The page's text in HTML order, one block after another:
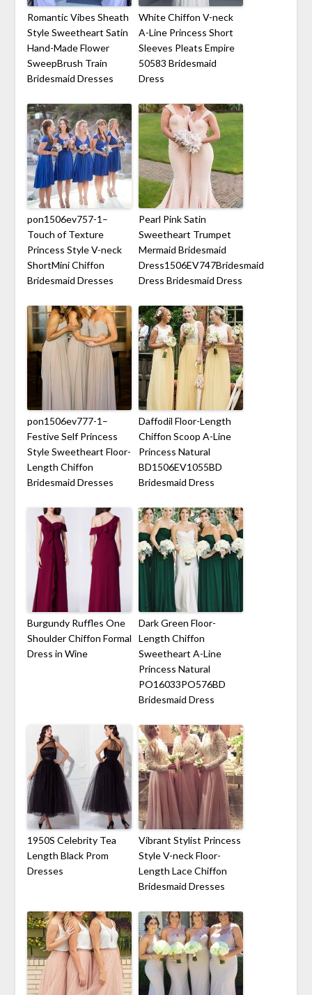
Romantic Vibes Sheath
Style Sweetheart Satin
Hand-Made Flower
SweepBrush Train
Bridesmaid Dresses
White Chiffon V-neck
A-Line Princess Short
Sleeves Pleats Empire
50583 Bridesmaid
Dress
pon1506ev757-1–
Touch of Texture
Princess Style V-neck
ShortMini Chiffon
Bridesmaid Dresses
Pearl Pink Satin
Sweetheart Trumpet
Mermaid Bridesmaid
Dress1506EV747Bridesmaid
Dress Bridesmaid Dress
pon1506ev777-1–
Festive Self Princess
Style Sweetheart Floor-
Length Chiffon
Bridesmaid Dresses
Daffodil Floor-Length
Chiffon Scoop A-Line
Princess Natural
BD1506EV1055BD
Bridesmaid Dress
Burgundy Ruffles One
Shoulder Chiffon Formal
Dress in Wine
Dark Green Floor-
Length Chiffon
Sweetheart A-Line
Princess Natural
PO16033PO576BD
Bridesmaid Dress
1950S Celebrity Tea
Length Black Prom
Dresses
Vibrant Stylist Princess
Style V-neck Floor-
Length Lace Chiffon
Bridesmaid Dresses